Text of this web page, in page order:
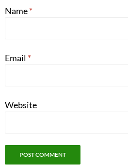
Name*
Email *
Website